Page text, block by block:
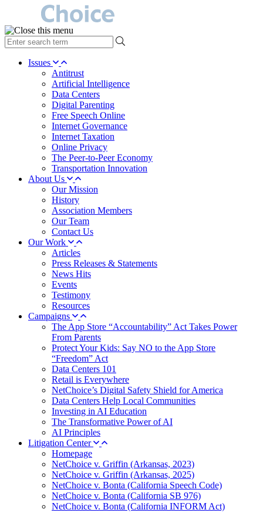
type
your
search Issues
Antitrust
Artificial Intelligence
Data Centers
Digital Parenting
Free Speech Online
Internet Governance
Internet Taxation
Online Privacy
The Peer-to-Peer Economy
Transportation Innovation
About Us
Our Mission
History
Association Members
Our Team
Contact Us
Our Work
Articles
Press Releases & Statements
News Hits
Events
Testimony
Resources
Campaigns
The App Store “Accountability” Act Takes Power
From Parents
Protect Your Kids: Say NO to the App Store
“Freedom” Act
Data Centers 101
Retail is Everywhere
NetChoice’s Digital Safety Shield for America
Data Centers Help Local Communities
Investing in AI Education
The Transformative Power of AI
AI Principles
Litigation Center
Homepage
NetChoice v. Griffin (Arkansas, 2023)
NetChoice v. Griffin (Arkansas, 2025)
NetChoice v. Bonta (California Speech Code)
NetChoice v. Bonta (California SB 976)
NetChoice v. Bonta (California INFORM Act)